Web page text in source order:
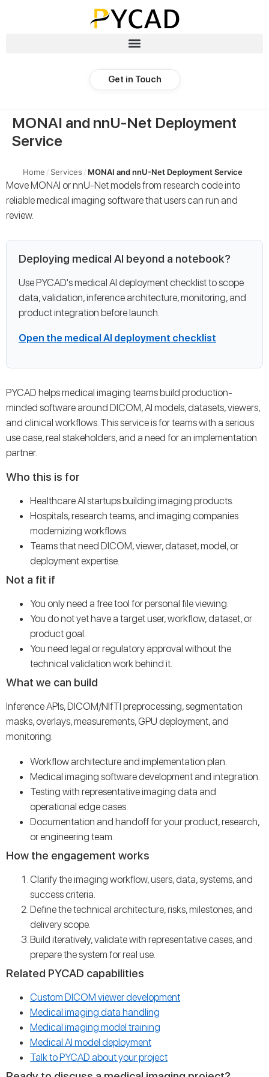
Get in Touch
MONAI and nnU-Net Deployment
Service
Home / Services / MONAI and nnU-Net Deployment Service
Move MONAI or nnU-Net models from research code into
reliable medical imaging software that users can run and
review.
Deploying medical AI beyond a notebook?
Use PYCAD's medical AI deployment checklist to scope
data, validation, inference architecture, monitoring, and
product integration before launch.
Open the medical AI deployment checklist
PYCAD helps medical imaging teams build production-
minded software around DICOM, AI models, datasets, viewers,
and clinical workflows. This service is for teams with a serious
use case, real stakeholders, and a need for an implementation
partner.
Who this is for
Healthcare AI startups building imaging products.
Hospitals, research teams, and imaging companies
modernizing workflows.
Teams that need DICOM, viewer, dataset, model, or
deployment expertise.
Not a fit if
You only need a free tool for personal file viewing.
You do not yet have a target user, workflow, dataset, or
product goal.
You need legal or regulatory approval without the
technical validation work behind it.
What we can build
Inference APIs, DICOM/NIfTI preprocessing, segmentation
masks, overlays, measurements, GPU deployment, and
monitoring.
Workflow architecture and implementation plan.
Medical imaging software development and integration.
Testing with representative imaging data and
operational edge cases.
Documentation and handoff for your product, research,
or engineering team.
How the engagement works
Clarify the imaging workflow, users, data, systems, and
success criteria.
Define the technical architecture, risks, milestones, and
delivery scope.
Build iteratively, validate with representative cases, and
prepare the system for real use.
Related PYCAD capabilities
Custom DICOM viewer development
Medical imaging data handling
Medical imaging model training
Medical AI model deployment
Talk to PYCAD about your project